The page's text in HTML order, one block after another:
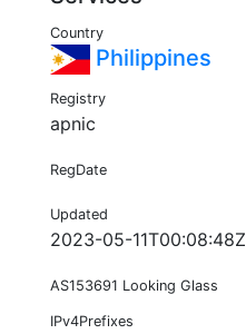
Country
Philippines
Registry
apnic
RegDate
Updated
2023-05-11T00:08:48Z
AS153691 Looking Glass
IPv4Prefixes